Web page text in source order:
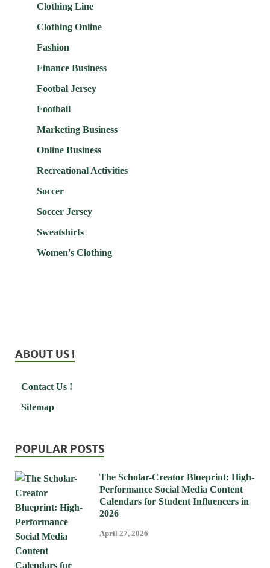
Clothing Line
Clothing Online
Fashion
Finance Business
Footbal Jersey
Football
Marketing Business
Online Business
Recreational Activities
Soccer
Soccer Jersey
Sweatshirts
Women's Clothing
ABOUT US !
Contact Us !
Sitemap
POPULAR POSTS
The Scholar-Creator Blueprint: High-
Performance Social Media Content
Calendars for Student Influencers in
2026
April 27, 2026